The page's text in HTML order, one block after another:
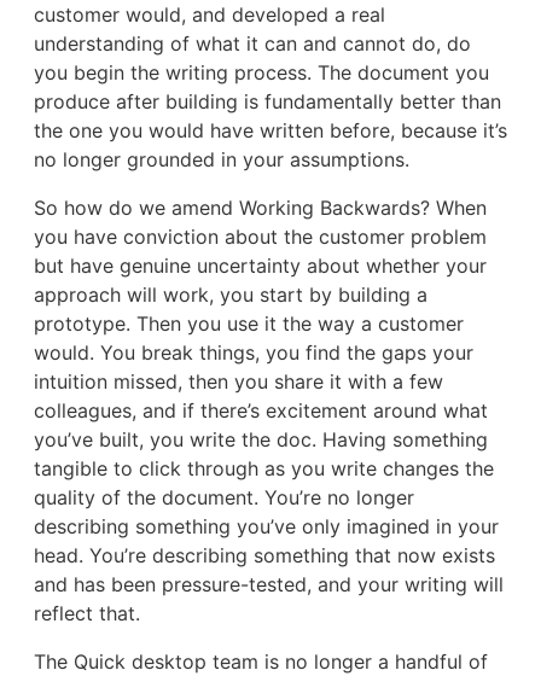
customer would, and developed a real
understanding of what it can and cannot do, do
you begin the writing process. The document you
produce after building is fundamentally better than
the one you would have written before, because it’s
no longer grounded in your assumptions.
So how do we amend Working Backwards? When
you have conviction about the customer problem
but have genuine uncertainty about whether your
approach will work, you start by building a
prototype. Then you use it the way a customer
would. You break things, you find the gaps your
intuition missed, then you share it with a few
colleagues, and if there’s excitement around what
you’ve built, you write the doc. Having something
tangible to click through as you write changes the
quality of the document. You’re no longer
describing something you’ve only imagined in your
head. You’re describing something that now exists
and has been pressure-tested, and your writing will
reflect that.
The Quick desktop team is no longer a handful of